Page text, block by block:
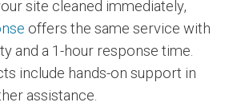
site cleaned immediately,
offers the same service with
and a 1-hour response time.
include hands-on support in
assistance.